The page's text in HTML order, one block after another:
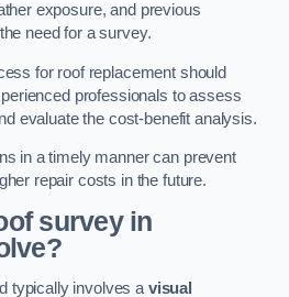
exposure, and previous
need for a survey.
for roof replacement should
professionals to assess
evaluate the cost-benefit analysis.
in a timely manner can prevent
repair costs in the future.
survey in
typically involves avisual